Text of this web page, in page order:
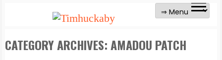
CATEGORY ARCHIVES:AMADOU PATCH